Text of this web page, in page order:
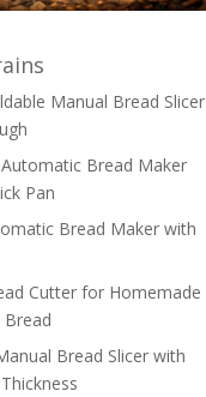
Manual Bread Slicer
Automatic Bread Maker
Pan
Bread Maker with
Cutter for Homemade
Bread
Bread Slicer with